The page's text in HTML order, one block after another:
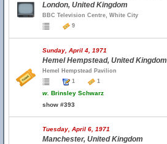
London, United Kingdom
BBC Television Centre, White City
9
Sunday, April 4, 1971
Hemel Hempstead, United Kingdom
Hemel Hempstead Pavilion
1
1
w. Brinsley Schwarz
show #393
Tuesday, April 6, 1971
Manchester, United Kingdom